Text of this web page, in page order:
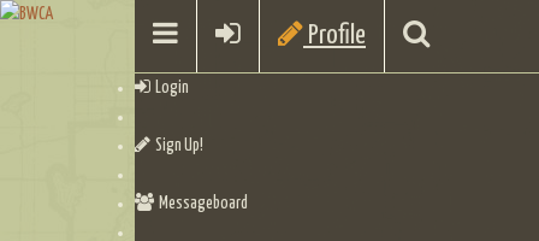
Profile
Login
Sign Up!
Messageboard